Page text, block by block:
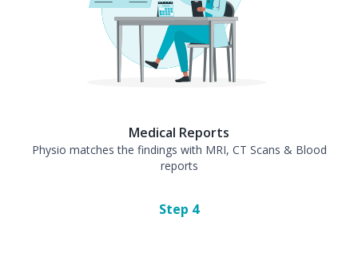
Medical Reports
Physio matches the findings with MRI, CT Scans & Blood
reports
Step 4